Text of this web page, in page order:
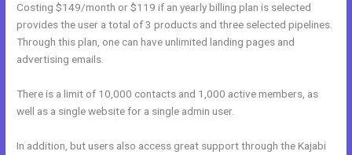
Costing $149/month or $119 if an yearly billing plan is selected
provides the user a total of 3 products and three selected pipelines.
Through this plan, one can have unlimited landing pages and
advertising emails.
There is a limit of 10,000 contacts and 1,000 active members, as
well as a single website for a single admin user.
In addition, but users also access great support through the Kajabi